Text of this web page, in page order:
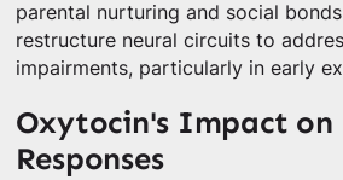
parental nurturing and social
restructure neural circuits to
impairments, particularly in early
Oxytocin's Impact on
Responses